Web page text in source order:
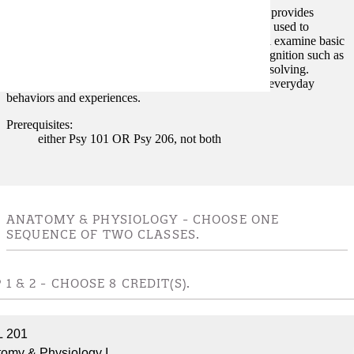
Explores the scientific study of human cognition and provides
students with broad coverage of the mental processes used to
acquire, process, and retain knowledge. Students will examine basic
concepts and research findings in topics of human cognition such as
perception, attention, memory, reading, and problem solving.
Concepts in Cognitive Psychology will be related to everyday
behaviors and experiences.
Prerequisites:
either Psy 101 OR Psy 206, not both
ANATOMY & PHYSIOLOGY - CHOOSE ONE
SEQUENCE OF TWO CLASSES.
1 & 2 - CHOOSE 8 CREDIT(S).
201